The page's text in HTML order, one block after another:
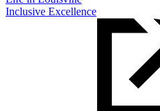
Inclusive Excellence